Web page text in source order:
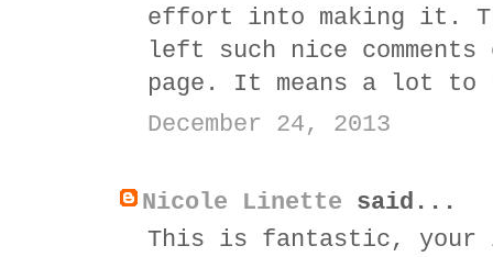
effort into making it.
left such nice comments
page. It means a lot to
December 24, 2013
Nicole Linette said...
This is fantastic,